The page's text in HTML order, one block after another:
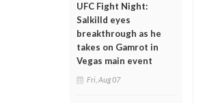
UFC Fight Night:
Salkilld eyes
breakthrough as he
takes on Gamrot in
Vegas main event
Fri, Aug 07